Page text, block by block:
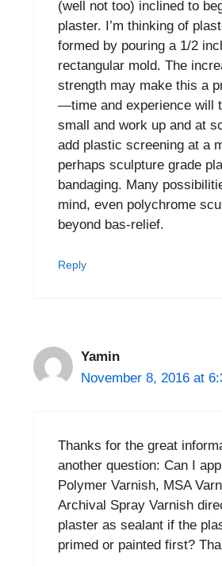
(well not too) inclined to
plaster. I’m thinking of
formed by pouring a 1/2
rectangular mold. The
strength may make this a
—time and experience will
small and work up and at
add plastic screening at a
perhaps sculpture grade
bandaging. Many
mind, even polychrome
beyond bas-relief.
Reply
Yamin
November 8, 2016 at
Thanks for the great
another question: Can I
Polymer Varnish, MSA
Archival Spray Varnish
plaster as sealant if the
primed or painted first?